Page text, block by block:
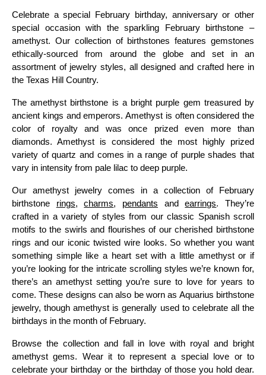
Celebrate a special February birthday, anniversary or other
special occasion with the sparkling February birthstone –
amethyst. Our collection of birthstones features gemstones
ethically-sourced from around the globe and set in an
assortment of jewelry styles, all designed and crafted here in
the Texas Hill Country.
The amethyst birthstone is a bright purple gem treasured by
ancient kings and emperors. Amethyst is often considered the
color of royalty and was once prized even more than
diamonds. Amethyst is considered the most highly prized
variety of quartz and comes in a range of purple shades that
vary in intensity from pale lilac to deep purple.
Our amethyst jewelry comes in a collection of February
birthstone rings,charms, pendants andearrings. They’re
crafted in a variety of styles from our classic Spanish scroll
motifs to the swirls and flourishes of our cherished birthstone
rings and our iconic twisted wire looks. So whether you want
something simple like a heart set with a little amethyst or if
you’re looking for the intricate scrolling styles we’re known for,
there’s an amethyst setting you’re sure to love for years to
come. These designs can also be worn as Aquarius birthstone
jewelry, though amethyst is generally used to celebrate all the
birthdays in the month of February.
Browse the collection and fall in love with royal and bright
amethyst gems. Wear it to represent a special love or to
celebrate your birthday or the birthday of those you hold dear.